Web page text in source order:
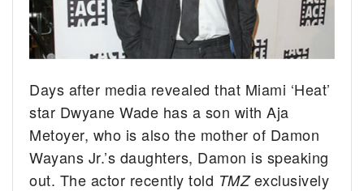
Days after media revealed that Miami ‘Heat’
star Dwyane Wade has a son with Aja
Metoyer, who is also the mother of Damon
Wayans Jr.’s daughters, Damon is speaking
out. The actor recently told TMZexclusively